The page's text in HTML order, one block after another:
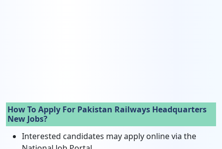
How To Apply For Pakistan Railways Headquarters
New Jobs?
Interested candidates may apply online via the